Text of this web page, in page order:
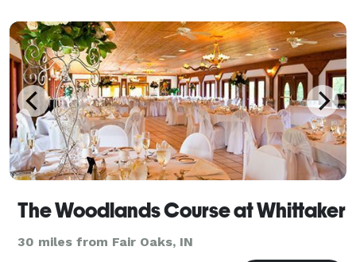
The Woodlands Course at Whittaker
30 miles from Fair Oaks, IN